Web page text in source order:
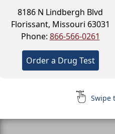
8186 N Lindbergh Blvd
Florissant, Missouri 63031
Phone: 866-566-0261
Order a Drug Test
Swipe